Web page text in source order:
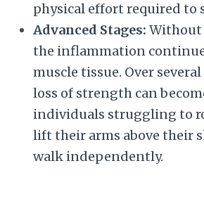
physical effort required to
Advanced Stages:
the inflammation
muscle tissue. Over
loss of strength can
individuals struggling to
lift their arms above their
walk independently.